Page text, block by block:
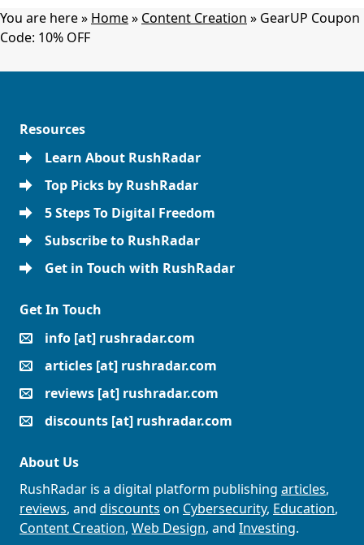
You are here » Home» Content Creation » GearUP Coupon
Code: 10% OFF
Resources
Learn About RushRadar
Top Picks by RushRadar
5 Steps To Digital Freedom
Subscribe to RushRadar
Get in Touch with RushRadar
Get In Touch
info [at] rushradar.com
articles [at] rushradar.com
reviews [at] rushradar.com
discounts [at] rushradar.com
About Us
RushRadar is a digital platform publishing articles,
reviews, and discounts on Cybersecurity, Education,
Content Creation, Web Design, and Investing.